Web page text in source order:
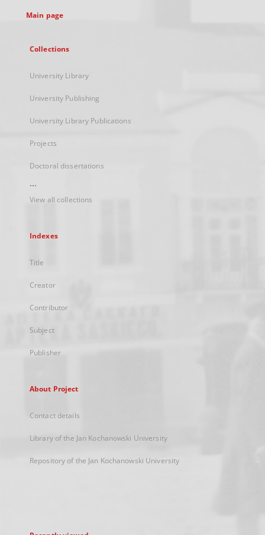
Main page
Collections
University Library
University Publishing
University Library Publications
Projects
Doctoral dissertations
...
View all collections
Indexes
Title
Creator
Contributor
Subject
Publisher
About Project
Contact details
Library of the Jan Kochanowski University
Repository of the Jan Kochanowski University